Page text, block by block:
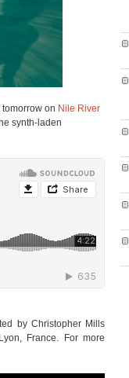
tomorrow on Nile River
synth-laden
by Christopher Mills
France. For more